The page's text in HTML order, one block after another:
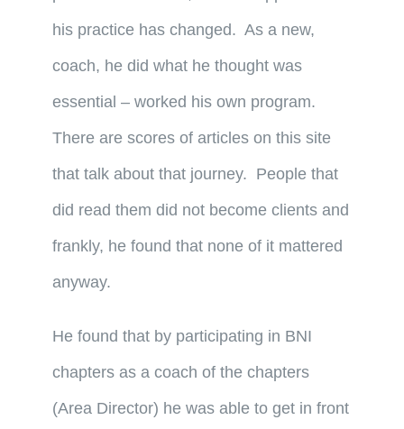
his practice has changed. As a new,
coach, he did what he thought was
essential – worked his own program.
There are scores of articles on this site
that talk about that journey. People that
did read them did not become clients and
frankly, he found that none of it mattered
anyway.
He found that by participating in BNI
chapters as a coach of the chapters
(Area Director) he was able to get in front